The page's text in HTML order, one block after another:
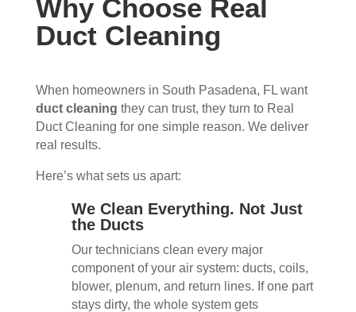
Why Choose Real
Duct Cleaning
When homeowners in South Pasadena, FL want
duct cleaning they can trust, they turn to Real
Duct Cleaning for one simple reason. We deliver
real results.
Here’s what sets us apart:
We Clean Everything. Not Just
the Ducts
Our technicians clean every major
component of your air system: ducts, coils,
blower, plenum, and return lines. If one part
stays dirty, the whole system gets